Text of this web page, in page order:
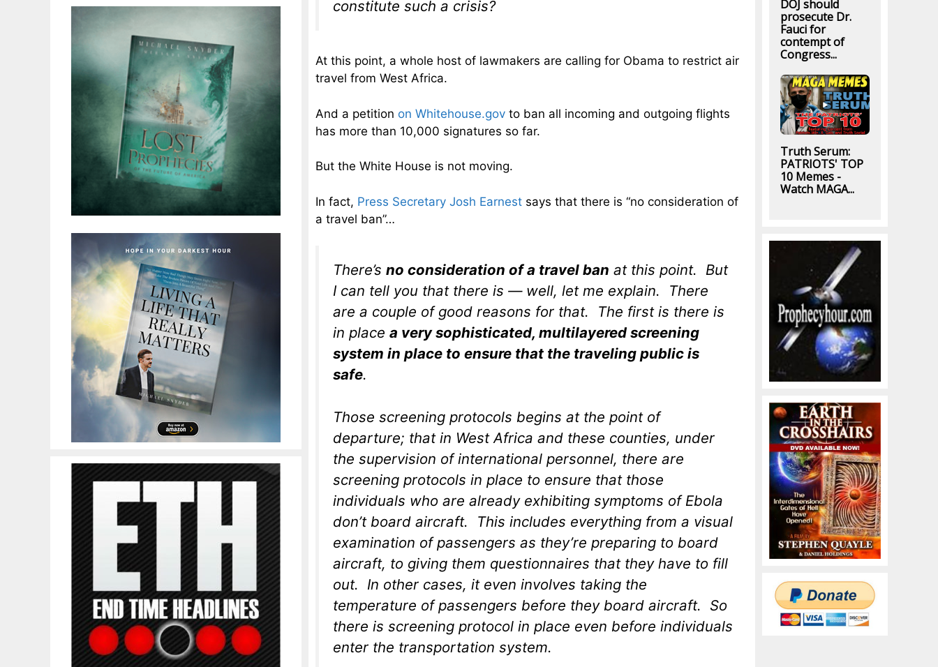
constitute such a crisis?
At this point, a whole host of lawmakers are calling for Obama to restrict air
travel from West Africa.
And a petition on Whitehouse.gov to ban all incoming and outgoing flights
has more than 10,000 signatures so far.
But the White House is not moving.
In fact, Press Secretary Josh Earnest says that there is “no consideration of
a travel ban”…
There’s no consideration of a travel ban at this point. But
I can tell you that there is — well, let me explain. There
are a couple of good reasons for that. The first is there is
in place a very sophisticated, multilayered screening
system in place to ensure that the traveling public is
safe.
Those screening protocols begins at the point of
departure; that in West Africa and these counties, under
the supervision of international personnel, there are
screening protocols in place to ensure that those
individuals who are already exhibiting symptoms of Ebola
don’t board aircraft. This includes everything from a visual
examination of passengers as they’re preparing to board
aircraft, to giving them questionnaires that they have to fill
out. In other cases, it even involves taking the
temperature of passengers before they board aircraft. So
there is screening protocol in place even before individuals
enter the transportation system.
DOJ should
prosecute Dr.
Fauci for
contempt of
Congress...
Truth Serum:
PATRIOTS' TOP
10 Memes -
Watch MAGA...